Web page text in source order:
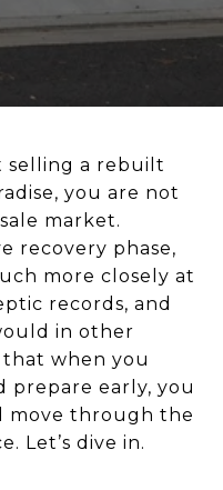
selling a rebuilt
you are not
market.
recovery phase,
more closely at
records, and
in other
that when you
prepare early, you
move through the
Let’s dive in.